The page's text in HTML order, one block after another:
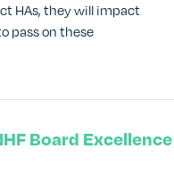
HAs, they will impact
pass on these
Board Excellence